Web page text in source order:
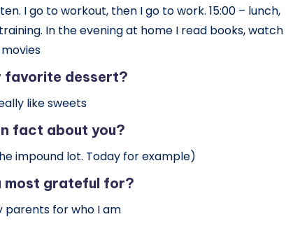
I go to workout, then I go to work. 15:00 – lunch,
In the evening at home I read books, watch
movies
favorite dessert?
like sweets
fact about you?
impound lot. Today for example)
most grateful for?
parents for who I am